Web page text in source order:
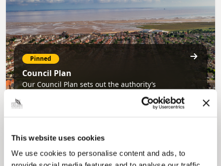
This website uses cookies
We use cookies to personalise content and ads, to
Pinned
Council Plan
Our Council Plan sets out the authority’s
aims, supporting the continued borough
regeneration and the growth of our people.